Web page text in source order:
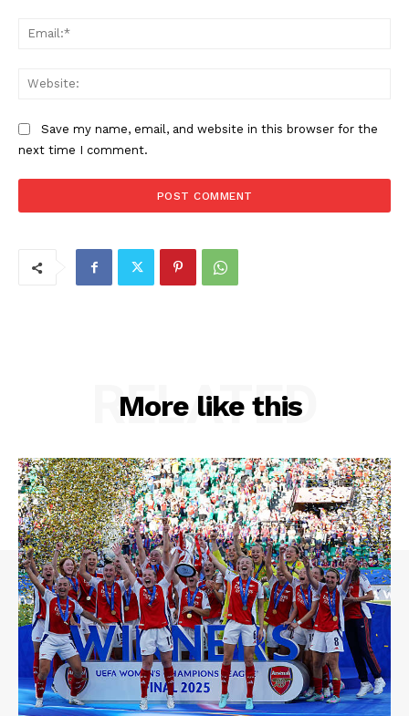
Save my name, email, and website in this browser for the
next time I comment.
More like this
RELATED